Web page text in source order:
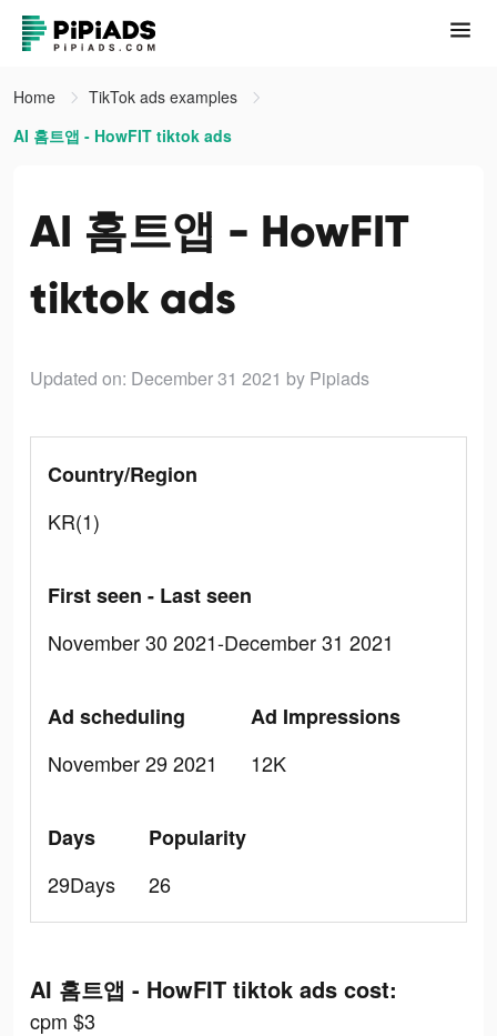
Home
TikTok ads examples
AI 홈트앱 - HowFIT tiktok ads
AI 홈트앱 - HowFIT
tiktok ads
Updated on: December 31 2021 by Pipiads
Country/Region
KR(1)
First seen - Last seen
November 30 2021-December 31 2021
Ad scheduling
November 29 2021
Ad Impressions
12K
Days
29Days
Popularity
26
AI 홈트앱 - HowFIT tiktok ads cost:
cpm $3